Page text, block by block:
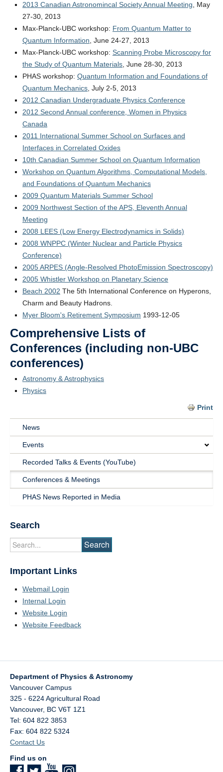
2013 Canadian Astronomincal Society Annual Meeting , May
27-30, 2013
Max-Planck-UBC workshop: From Quantum Matter to
Quantum Information , June 24-27, 2013
Max-Planck-UBC workshop: Scanning Probe Microscopy for
the Study of Quantum Materials , June 28-30, 2013
PHAS workshop: Quantum Information and Foundations of
Quantum Mechanics , July 2-5, 2013
2012 Canadian Undergraduate Physics Conference
2012 Second Annual conference, Women in Physics
Canada
2011 International Summer School on Surfaces and
Interfaces in Correlated Oxides
10th Canadian Summer School on Quantum Information
Workshop on Quantum Algorithms, Computational Models,
and Foundations of Quantum Mechanics
2009 Quantum Materials Summer School
2009 Northwest Section of the APS, Eleventh Annual
Meeting
2008 LEES (Low Energy Electrodynamics in Solids)
2008 WNPPC (Winter Nuclear and Particle Physics
Conference)
2005 ARPES (Angle-Resolved PhotoEmission Spectroscopy)
2005 Whistler Workshop on Planetary Science
Beach 2002 The 5th International Conference on Hyperons,
Charm and Beauty Hadrons.
Myer Bloom's Retirement Symposium 1993-12-05
Comprehensive Lists of
Conferences (including non-UBC
conferences)
Astronomy & Astrophysics
Physics
Print
Main
Navigation
News
News
Events
Recorded Talks & Events (YouTube)
Conferences & Meetings
PHAS News Reported in Media
Search
Important Links
Webmail Login
Internal Login
Website Login
Website Feedback
Department of Physics & Astronomy
Vancouver Campus
325 - 6224 Agricultural Road
Vancouver, BC V6T 1Z1
Tel: 604 822 3853
Fax: 604 822 5324
Contact Us
Find us on